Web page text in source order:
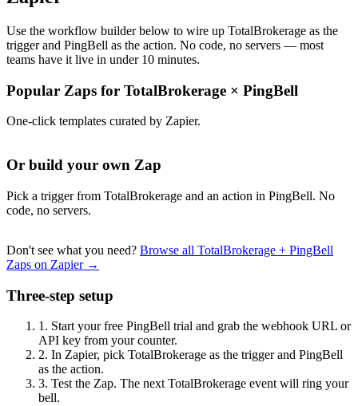
Use the workflow builder below to wire up TotalBrokerage as the
trigger and PingBell as the action. No code, no servers — most
teams have it live in under 10 minutes.
Popular Zaps for TotalBrokerage × PingBell
One-click templates curated by Zapier.
Or build your own Zap
Pick a trigger from TotalBrokerage and an action in PingBell. No
code, no servers.
Don't see what you need? Browse all TotalBrokerage + PingBell
Zaps on Zapier →
Three-step setup
1. Start your free PingBell trial and grab the webhook URL or
API key from your counter.
2. In Zapier, pick TotalBrokerage as the trigger and PingBell
as the action.
3. Test the Zap. The next TotalBrokerage event will ring your
bell.